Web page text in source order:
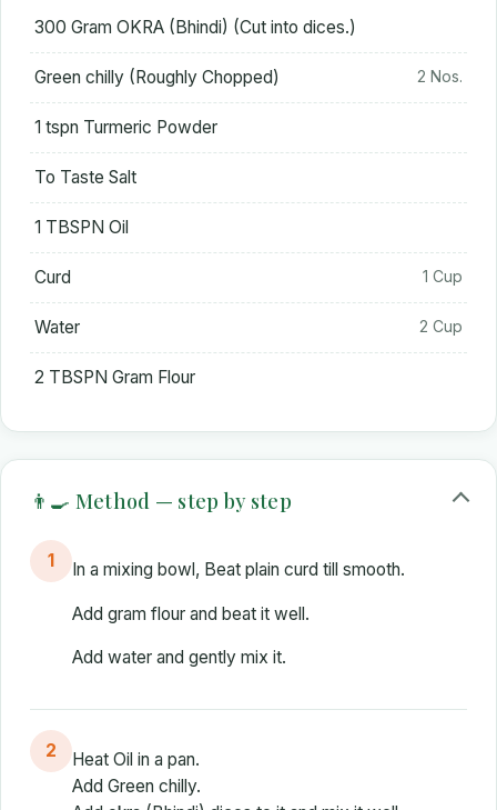
300 Gram OKRA (Bhindi) (Cut into dices.)
Green chilly (Roughly Chopped) 2 Nos.
1 tspn Turmeric Powder
To Taste Salt
1 TBSPN Oil
Curd 1 Cup
Water 2 Cup
2 TBSPN Gram Flour
👨‍🍳 Method — step by step
1 In a mixing bowl, Beat plain curd till smooth.
Add gram flour and beat it well.
Add water and gently mix it.
2
Heat Oil in a pan.
Add Green chilly.